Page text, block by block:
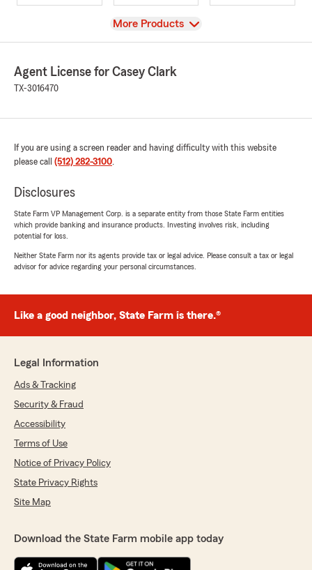
View
More Products
Agent License for Casey Clark
TX-3016470
If you are using a screen reader and having difficulty with this website
please call (512) 282-3100.
Disclosures
State Farm VP Management Corp. is a separate entity from those State Farm entities
which provide banking and insurance products. Investing involves risk, including
potential for loss.
Neither State Farm nor its agents provide tax or legal advice. Please consult a tax or legal
advisor for advice regarding your personal circumstances.
Like a good neighbor, State Farm is there.®
Legal Information
Ads & Tracking
Security & Fraud
Accessibility
Terms of Use
Notice of Privacy Policy
State Privacy Rights
Site Map
Download the State Farm mobile app today